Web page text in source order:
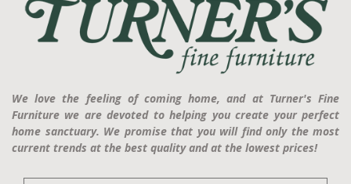
We love the feeling of coming home, and at Turner's Fine
Furniture we are devoted to helping you create your perfect
home sanctuary. We promise that you will find only the most
current trends at the best quality and at the lowest prices!